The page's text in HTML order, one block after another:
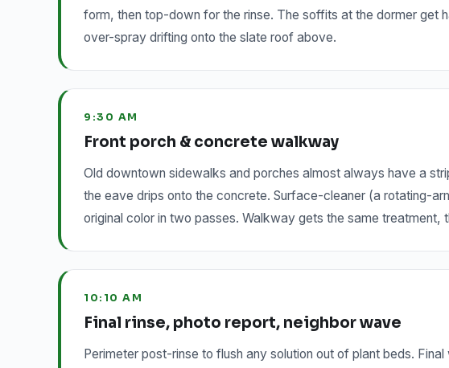
form, then top-down for the rinse. The soffits at the dormer get
over-spray drifting onto the slate roof above.
9:30 AM
Front porch & concrete walkway
Old downtown sidewalks and porches almost always have a
the eave drips onto the concrete. Surface-cleaner (a rotating-
original color in two passes. Walkway gets the same treatment,
10:10 AM
Final rinse, photo report, neighbor wave
Perimeter post-rinse to flush any solution out of plant beds.